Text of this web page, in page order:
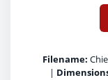
Filename:
|